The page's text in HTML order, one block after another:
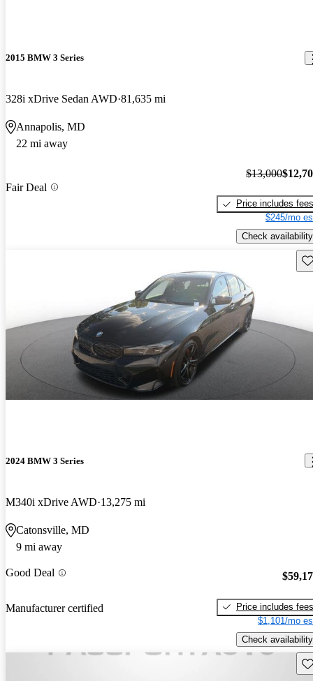
2015 BMW 3 Series
328i xDrive Sedan AWD 81,635 mi
Annapolis, MD
22 mi away
Fair Deal
$13,000
Price includes fees
$245/mo
Check availability
2024 BMW 3 Series
M340i xDrive AWD 13,275 mi
Catonsville, MD
9 mi away
Good Deal
Manufacturer certified
Price includes fees
$1,101/mo
Check availability